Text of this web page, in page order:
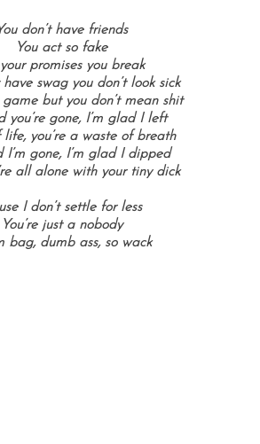
don’t have friends
You act so fake
promises you break
have swag you don’t look sick
but you don’t mean shit
you’re gone, I’m glad I left
life, you’re a waste of breath
I’m gone, I’m glad I dipped
all alone with your tiny dick
I don’t settle for less
You’re just a nobody
bag, dumb ass, so wack